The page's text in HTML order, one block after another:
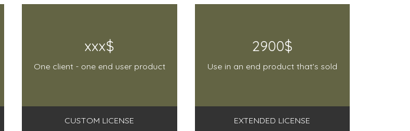
xxx$
One client - one end user product
CUSTOM LICENSE
2900$
Use in an end product that's sold
EXTENDED LICENSE